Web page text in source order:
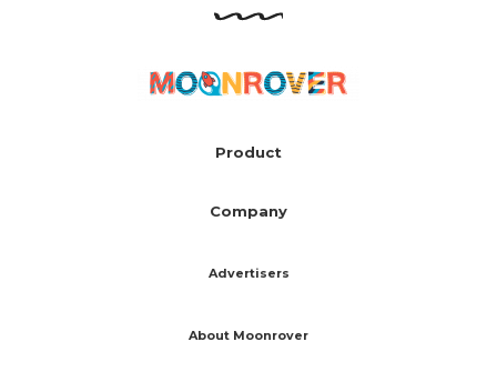
Product
Company
Advertisers
About Moonrover